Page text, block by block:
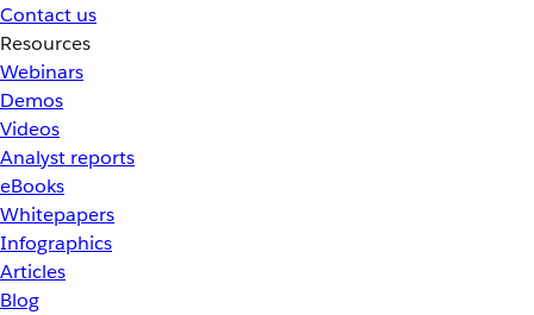
Contact us
Resources
Webinars
Demos
Videos
Analyst reports
eBooks
Whitepapers
Infographics
Articles
Blog